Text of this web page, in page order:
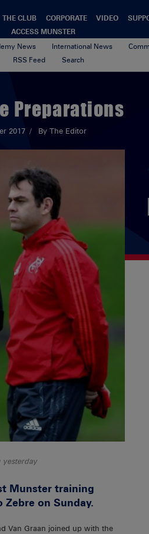
THE CLUB CORPORATE VIDEO
ACCESS MUNSTER
News International News
RSS Feed Search
Preparations
2017 By The Editor
yesterday
Munster training
on Sunday.
Van Graan joined up with the